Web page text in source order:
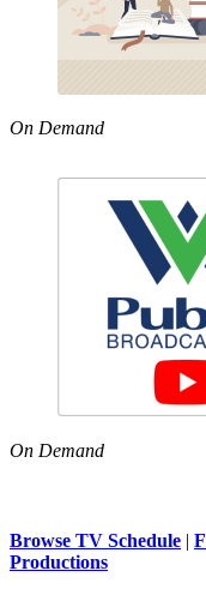
On Demand
On Demand
Browse TV Schedule |
Productions